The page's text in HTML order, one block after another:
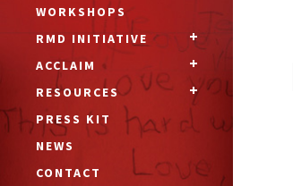
WORKSHOPS
RMD INITIATIVE
ACCLAIM
RESOURCES
PRESS KIT
NEWS
CONTACT